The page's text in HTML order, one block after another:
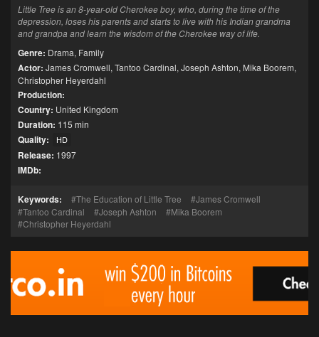
Little Tree is an 8-year-old Cherokee boy, who, during the time of the
depression, loses his parents and starts to live with his Indian grandma
and grandpa and learn the wisdom of the Cherokee way of life.
Genre: Drama, Family
Actor: James Cromwell, Tantoo Cardinal, Joseph Ashton, Mika Boorem,
Christopher Heyerdahl
Production:
Country: United Kingdom
Duration: 115 min
Quality: HD
Release: 1997
IMDb:
Keywords: The Education of Little Tree
James Cromwell
Tantoo Cardinal
Joseph Ashton
Mika Boorem
Christopher Heyerdahl